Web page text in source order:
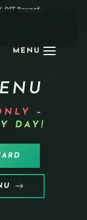
MENU
OFF Reward:
–
DAY!